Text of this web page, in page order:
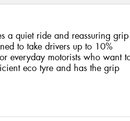
a quiet ride and reassuring grip
to take drivers up to 10%
everyday motorists who want
eco tyre and has the grip